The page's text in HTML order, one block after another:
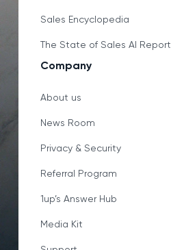
Sales Encyclopedia
The State of Sales AI Report
Company
About us
News Room
Privacy & Security
Referral Program
1up’s Answer Hub
Media Kit